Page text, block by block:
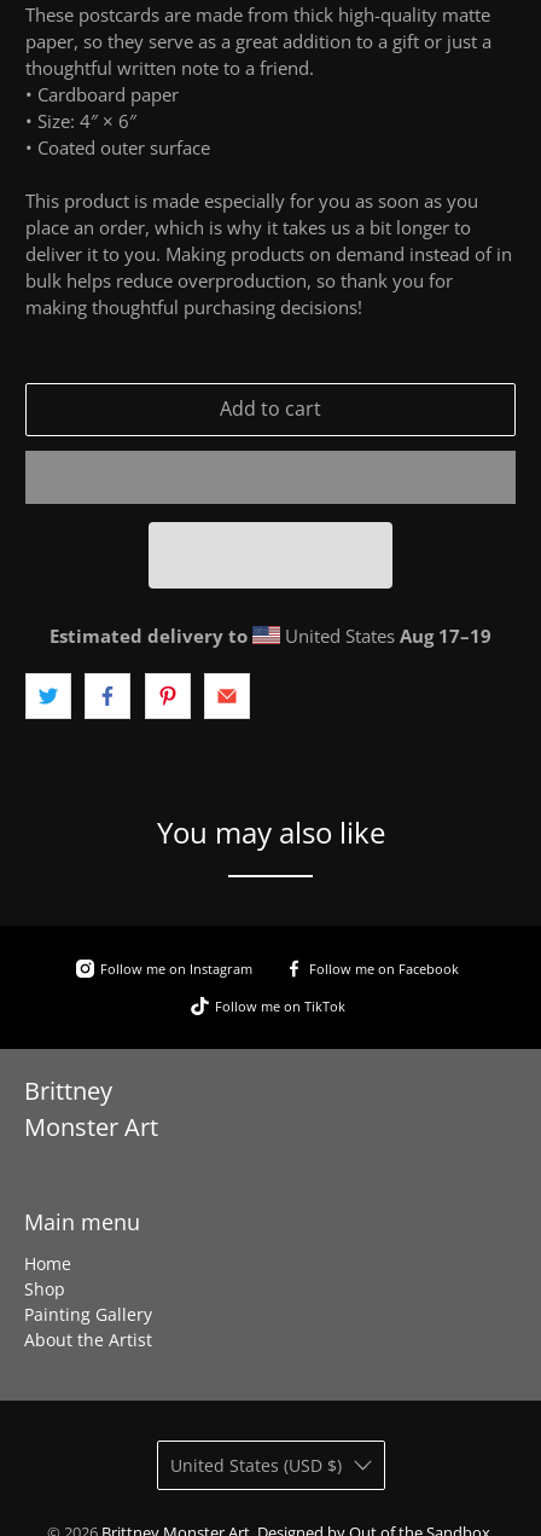
These postcards are made from thick high-quality matte
paper, so they serve as a great addition to a gift or just a
thoughtful written note to a friend.
• Cardboard paper
• Size: 4″ × 6″
• Coated outer surface
This product is made especially for you as soon as you
place an order, which is why it takes us a bit longer to
deliver it to you. Making products on demand instead of in
bulk helps reduce overproduction, so thank you for
making thoughtful purchasing decisions!
Add to cart
Estimated delivery to United States Aug 17⁠–19
You may also like
Follow me on Instagram Follow me on Facebook
Follow me on TikTok
Brittney
Monster Art
Main menu
Home
Shop
Painting Gallery
About the Artist
United States (USD $)